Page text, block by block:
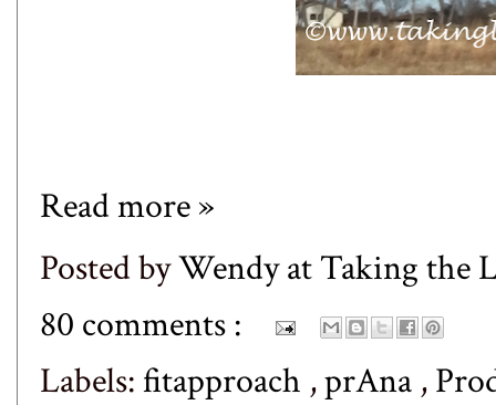
Read more »
Posted byWendy at Taking the
80 comments :
Labels:fitapproach ,prAna ,